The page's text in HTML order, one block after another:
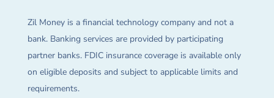
Zil Money is a financial technology company and not a
bank. Banking services are provided by participating
partner banks. FDIC insurance coverage is available only
on eligible deposits and subject to applicable limits and
requirements.